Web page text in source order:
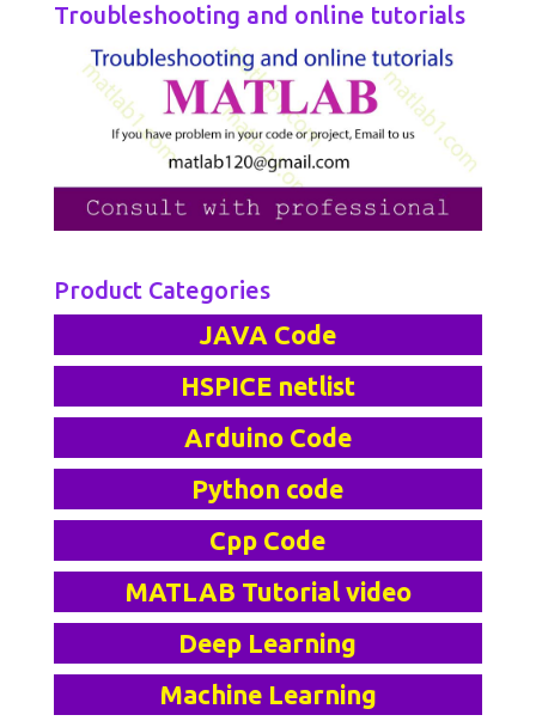
Troubleshooting and online tutorials
Product Categories
JAVA Code
HSPICE netlist
Arduino Code
Python code
Cpp Code
MATLAB Tutorial video
Deep Learning
Machine Learning